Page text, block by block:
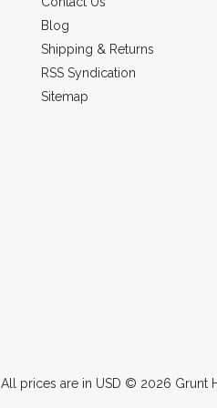
Blog
Shipping & Returns
RSS Syndication
Sitemap
All prices are in USD © 2026 Grunt